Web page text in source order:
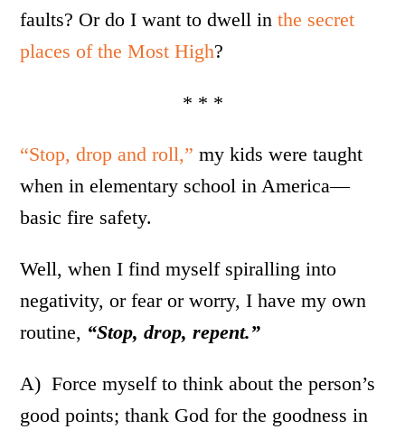
faults? Or do I want to dwell inthe secret
places of the Most High?
* * *
“Stop, drop and roll,” my kids were taught
when in elementary school in America—
basic fire safety.
Well, when I find myself spiralling into
negativity, or fear or worry, I have my own
routine, “Stop, drop, repent.”
A) Force myself to think about the person’s
good points; thank God for the goodness in